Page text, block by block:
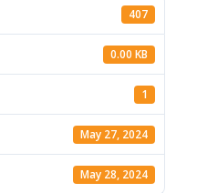
407
0.00 KB
1
May 27, 2024
May 28, 2024